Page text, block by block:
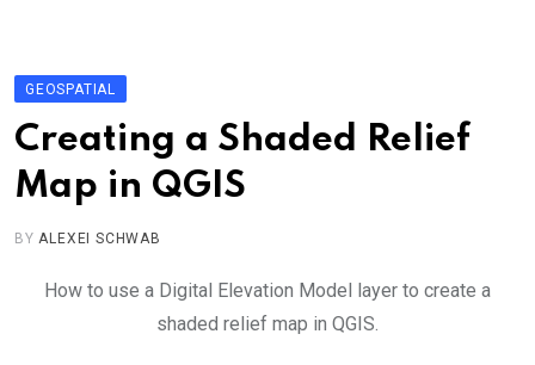
content
GEOSPATIAL
Creating a Shaded Relief
Map in QGIS
BYALEXEI SCHWAB
How to use a Digital Elevation Model layer to create a
shaded relief map in QGIS.